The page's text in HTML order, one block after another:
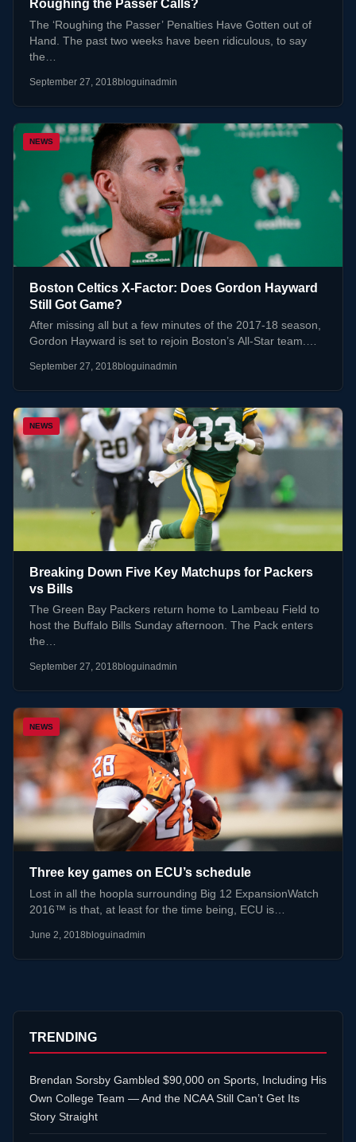
Roughing the Passer Calls?
The ‘Roughing the Passer’ Penalties Have Gotten out of
Hand. The past two weeks have been ridiculous, to say
the…
September 27, 2018bloguinadmin
NEWS
Boston Celtics X-Factor: Does Gordon Hayward
Still Got Game?
After missing all but a few minutes of the 2017-18 season,
Gordon Hayward is set to rejoin Boston’s All-Star team.…
September 27, 2018bloguinadmin
NEWS
Breaking Down Five Key Matchups for Packers
vs Bills
The Green Bay Packers return home to Lambeau Field to
host the Buffalo Bills Sunday afternoon. The Pack enters
the…
September 27, 2018bloguinadmin
NEWS
Three key games on ECU’s schedule
Lost in all the hoopla surrounding Big 12 ExpansionWatch
2016™ is that, at least for the time being, ECU is…
June 2, 2018bloguinadmin
TRENDING
Brendan Sorsby Gambled $90,000 on Sports, Including His
Own College Team — And the NCAA Still Can’t Get Its
Story Straight